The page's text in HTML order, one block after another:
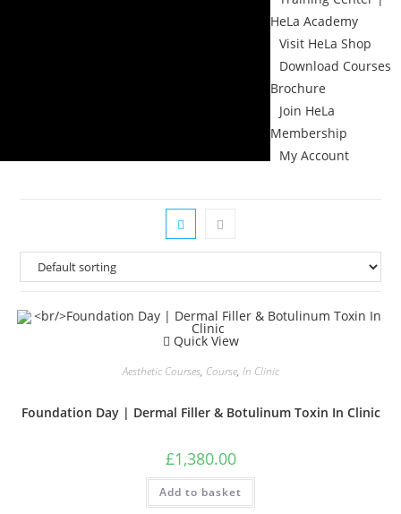
HeLa Academy
Visit HeLa Shop
Download Courses
Brochure
Join HeLa
Membership
My Account
Quick View
Aesthetic Courses, Course, In Clinic
Foundation Day | Dermal Filler & Botulinum Toxin In Clinic
£1,380.00
Add to basket